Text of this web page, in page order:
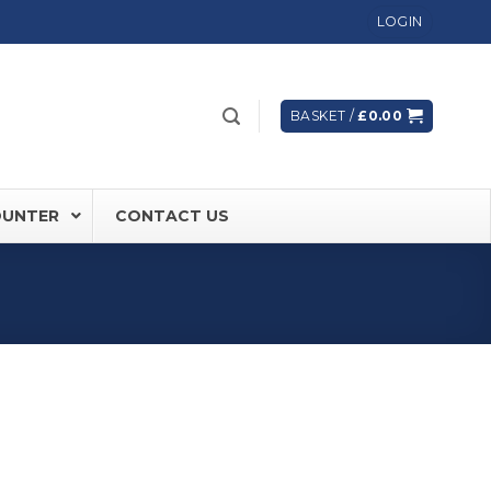
LOGIN
BASKET /£ 0.00
Fire Rated Sliding Doors
CONTACT US